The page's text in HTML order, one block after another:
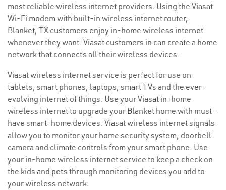
most reliable wireless internet providers. Using the Viasat
Wi-Fi modem with built-in wireless internet router,
Blanket, TX customers enjoy in-home wireless internet
whenever they want. Viasat customers in can create a home
network that connects all their wireless devices.
Viasat wireless internet service is perfect for use on
tablets, smart phones, laptops, smart TVs and the ever-
evolving internet of things. Use your Viasat in-home
wireless internet to upgrade your Blanket home with must-
have smart-home devices. Viasat wireless internet signals
allow you to monitor your home security system, doorbell
camera and climate controls from your smart phone. Use
your in-home wireless internet service to keep a check on
the kids and pets through monitoring devices you add to
your wireless network.